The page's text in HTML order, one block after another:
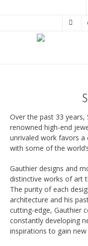
Over the past 33
renowned high-end
unrivaled work favors a
with some of the
Gauthier designs and
distinctive works of art
The purity of each
architecture and his
cutting-edge, Gauthier
constantly developing
inspirations to gain